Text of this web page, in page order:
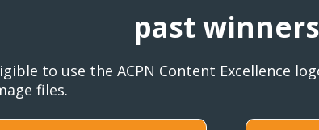
past winners
to use the ACPN Content Excellence
files.